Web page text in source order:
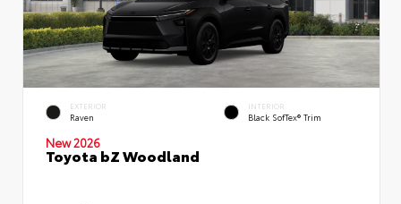
EXTERIOR
Raven
INTERIOR
Black SofTex® Trim
New 2026
Toyota bZ Woodland